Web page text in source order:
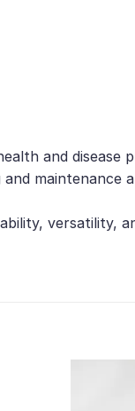
and disease
maintenance
versatility,